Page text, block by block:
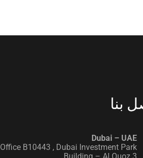
بنا
Dubai – UAE
Office B10443‬ , Dubai Investment Park